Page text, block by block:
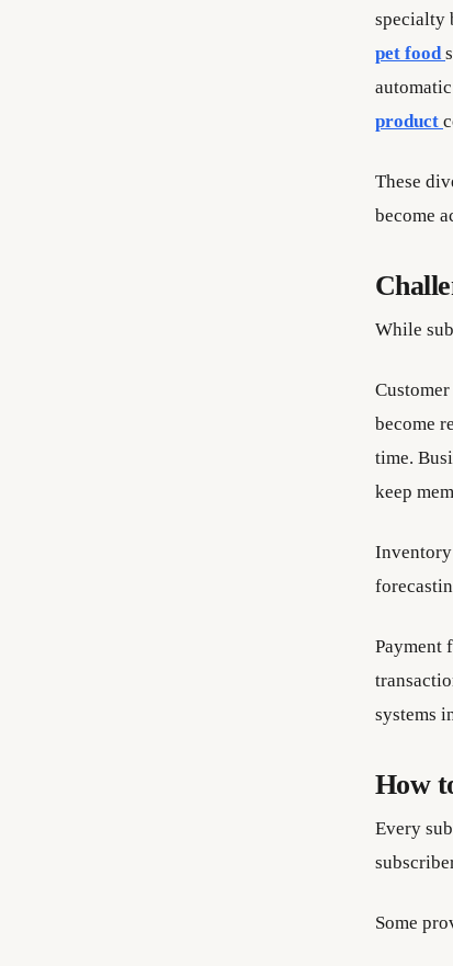
specialty
pet food
product
These
become
While
become
time.
keep
Inventory
Payment
systems
How
Every
Some